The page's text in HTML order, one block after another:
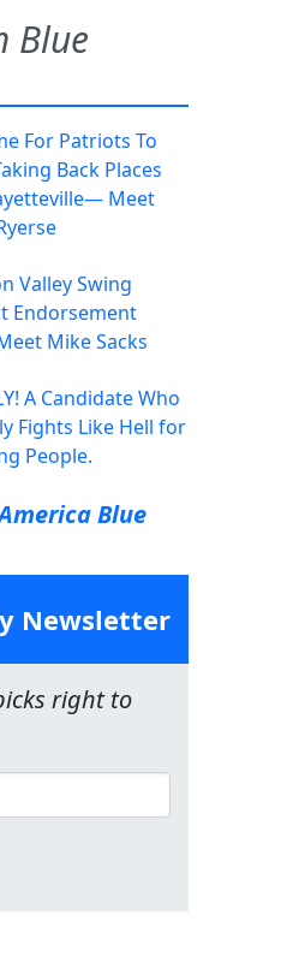
Blue
For Patriots To
Back Places
Meet
Valley Swing
Endorsement
Mike Sacks
A Candidate Who
Fights Like Hell for
People.
Blue
Newsletter
right to